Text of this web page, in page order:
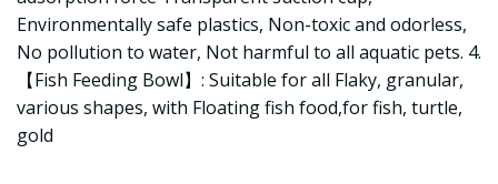
Environmentally safe plastics, Non-toxic and odorless,
No pollution to water, Not harmful to all aquatic pets. 4.
【Fish Feeding Bowl】: Suitable for all Flaky, granular,
various shapes, with Floating fish food,for fish, turtle,
gold